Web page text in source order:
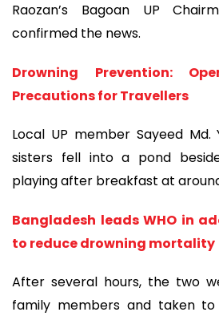
Raozan’s Bagoan UP
confirmed the news.
Drowning Prevention:
Precautions for Travellers
Local UP member Sayeed
sisters fell into a pond
playing after breakfast at
Bangladesh leads WHO in
to reduce drowning mortality
After several hours, the two
family members and taken to